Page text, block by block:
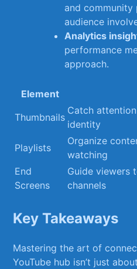
and
audience
Analytics⁢
performance‍
approach.
Element
Thumbnails
Catch
⁣identity
Playlists
Organize
watching
End‍
Screens
Guide​ viewers
channels
Key Takeaways
Mastering​ the ⁣art of
YouTube hub isn’t​ just